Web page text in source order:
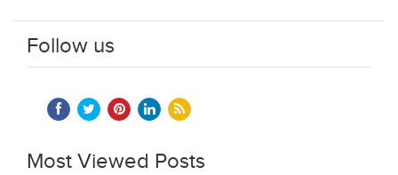
Follow us
Most Viewed Posts